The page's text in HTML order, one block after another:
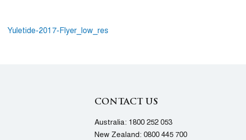
Yuletide-2017-Flyer_low_res
CONTACT US
Australia: 1800 252 053
New Zealand: 0800 445 700